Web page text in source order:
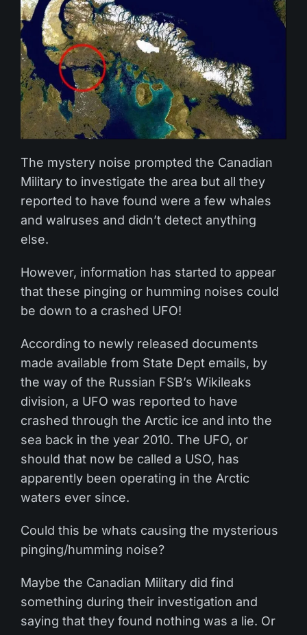
The mystery noise prompted the Canadian
Military to investigate the area but all they
reported to have found were a few whales
and walruses and didn’t detect anything
else.
However, information has started to appear
that these pinging or humming noises could
be down to a crashed UFO!
According to newly released documents
made available from State Dept emails, by
the way of the Russian FSB’s Wikileaks
division, a UFO was reported to have
crashed through the Arctic ice and into the
sea back in the year 2010. The UFO, or
should that now be called a USO, has
apparently been operating in the Arctic
waters ever since.
Could this be whats causing the mysterious
pinging/humming noise?
Maybe the Canadian Military did find
something during their investigation and
saying that they found nothing was a lie. Or